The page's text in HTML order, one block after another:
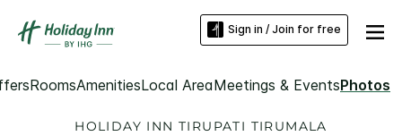
Sign in / Join for free
RoomsAmenitiesLocal AreaMeetings & EventsPhotos
HOLIDAY INN TIRUPATI TIRUMALA